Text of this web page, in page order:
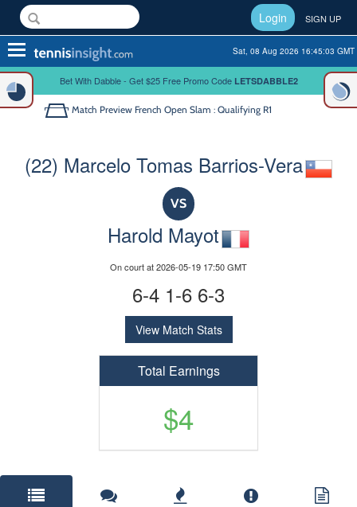
Login SIGN UP
Toggle
navigation
Sat, 08 Aug 2026 16:45:03 GMT
Bet With Dabble - Get $25 Free Promo Code LETSDABBLE2
Match Preview French Open Slam : Qualifying R1
(22) Marcelo Tomas Barrios-Vera
VS
Harold Mayot
On court at 2026-05-19 17:50 GMT
6-4 1-6 6-3
View Match Stats
Total Earnings
$4